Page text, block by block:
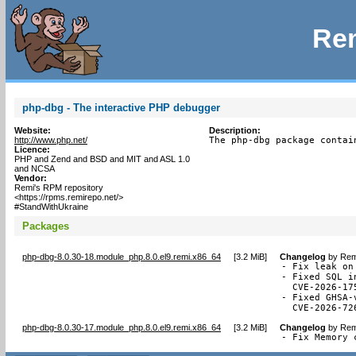
php-dbg - The interactive PHP debugger
Website:
http://www.php.net/
Licence:
PHP and Zend and BSD and MIT and ASL 1.0
and NCSA
Vendor:
Remi's RPM repository
<https://rpms.remirepo.net/>
#StandWithUkraine
Description:
The php-dbg package
Packages
php-dbg-8.0.30-18.module_php.8.0.el9.remi.x86_64 [3.2 MiB] Changelog by
- Fix leak on
- Fixed SQL
CVE-2026-
- Fixed
CVE-2026-
php-dbg-8.0.30-17.module_php.8.0.el9.remi.x86_64 [3.2 MiB] Changelog by
- Fix Memory